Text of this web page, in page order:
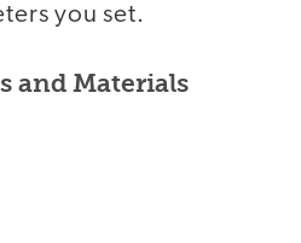
you set.
and Materials